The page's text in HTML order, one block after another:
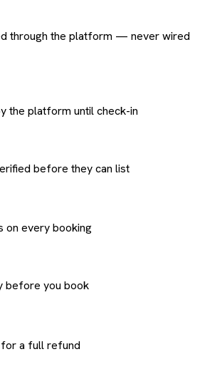
through the platform — never wired
the platform until check-in
before they can list
on every booking
before you book
for a full refund